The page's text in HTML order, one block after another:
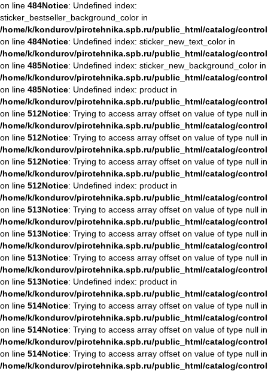
on line 484Notice: Undefined index:
sticker_bestseller_background_color in
/home/k/kondurov/pirotehnika.spb.ru/public_html/catalog/
on line 484Notice: Undefined index: sticker_new_text_color in
/home/k/kondurov/pirotehnika.spb.ru/public_html/catalog/
on line 485Notice: Undefined index: sticker_new_background_color in
/home/k/kondurov/pirotehnika.spb.ru/public_html/catalog/
on line 485Notice: Undefined index: product in
/home/k/kondurov/pirotehnika.spb.ru/public_html/catalog/
on line 512Notice: Trying to access array offset on value of type null in
/home/k/kondurov/pirotehnika.spb.ru/public_html/catalog/
on line 512Notice: Trying to access array offset on value of type null in
/home/k/kondurov/pirotehnika.spb.ru/public_html/catalog/
on line 512Notice: Trying to access array offset on value of type null in
/home/k/kondurov/pirotehnika.spb.ru/public_html/catalog/
on line 512Notice: Undefined index: product in
/home/k/kondurov/pirotehnika.spb.ru/public_html/catalog/
on line 513Notice: Trying to access array offset on value of type null in
/home/k/kondurov/pirotehnika.spb.ru/public_html/catalog/
on line 513Notice: Trying to access array offset on value of type null in
/home/k/kondurov/pirotehnika.spb.ru/public_html/catalog/
on line 513Notice: Trying to access array offset on value of type null in
/home/k/kondurov/pirotehnika.spb.ru/public_html/catalog/
on line 513Notice: Undefined index: product in
/home/k/kondurov/pirotehnika.spb.ru/public_html/catalog/
on line 514Notice: Trying to access array offset on value of type null in
/home/k/kondurov/pirotehnika.spb.ru/public_html/catalog/
on line 514Notice: Trying to access array offset on value of type null in
/home/k/kondurov/pirotehnika.spb.ru/public_html/catalog/
on line 514Notice: Trying to access array offset on value of type null in
/home/k/kondurov/pirotehnika.spb.ru/public_html/catalog/